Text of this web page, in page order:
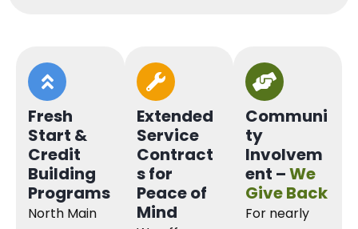
Fresh
Start &
Credit
Building
Programs
North Main
Extended
Service
Contract
s for
Peace of
Mind
Communi
ty
Involvem
ent –We
Give Back
For nearly